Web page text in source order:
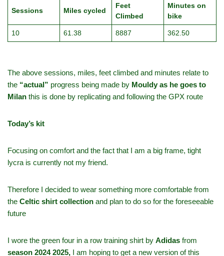
Sessions Miles cycled
Feet
Climbed
Minutes on
bike
10 61.38 8887 362.50
The above sessions, miles, feet climbed and minutes relate to
the “actual” progress being made by Mouldy as he goes to
Milan this is done by replicating and following the GPX route
Today’s kit
Focusing on comfort and the fact that I am a big frame, tight
lycra is currently not my friend.
Therefore I decided to wear something more comfortable from
the Celtic shirt collection and plan to do so for the foreseeable
future
I wore the green four in a row training shirt by Adidas from
season 2024 2025,
I am hoping to get a new version of this